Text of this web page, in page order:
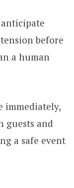
before
a human
immediately,
guests and
a safe event